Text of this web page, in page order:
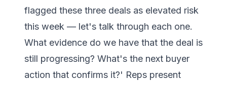
flagged these three deals as elevated risk
this week — let's talk through each one.
What evidence do we have that the deal is
still progressing? What's the next buyer
action that confirms it?' Reps present